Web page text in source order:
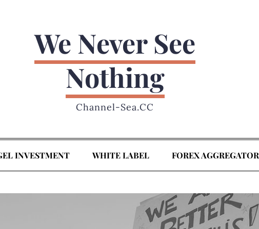
We Never See
Nothing
Channel-Sea.CC
INVESTMENT WHITE LABEL FOREX AGGREGATOR